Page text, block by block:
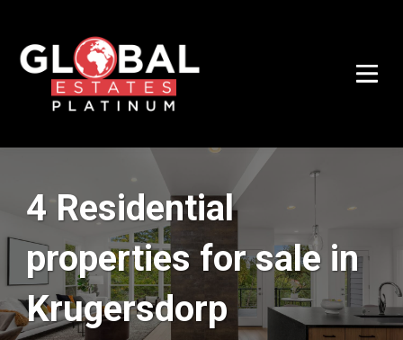
4 Residential
properties for sale in
Krugersdorp